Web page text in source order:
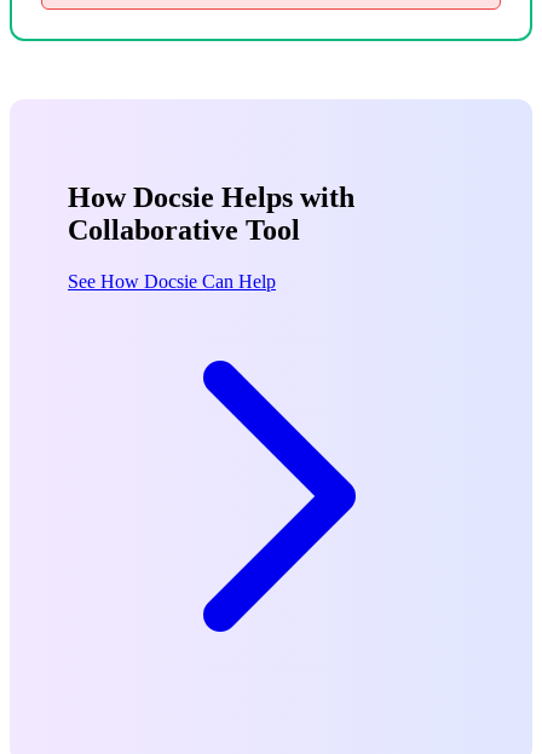
How Docsie Helps with
Collaborative Tool
See How Docsie Can Help